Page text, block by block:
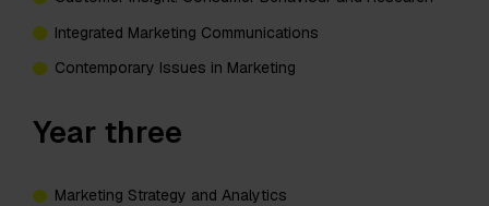
Integrated Marketing Communications
Contemporary Issues in Marketing
Year three
Marketing Strategy and Analytics